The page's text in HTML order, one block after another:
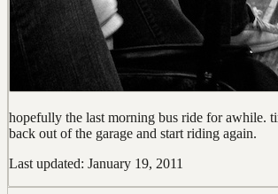
hopefully the last morning bus ride for awhile.
back out of the garage and start riding again.
Last updated: January 19, 2011